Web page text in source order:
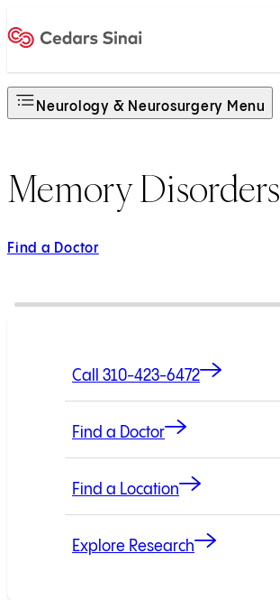
Neurology & Neurosurgery Menu
Memory Disorders
Find a Doctor
Call 310-423-6472
Find a Doctor
Find a Location
Explore Research